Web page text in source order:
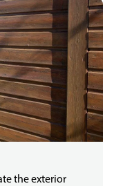
the exterior